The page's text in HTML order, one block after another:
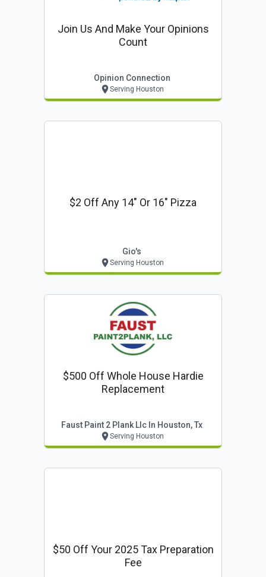
Join Us And Make Your Opinions
Count
Opinion Connection
Serving Houston
$2 Off Any 14" Or 16" Pizza
Gio's
Serving Houston
$500 Off Whole House Hardie
Replacement
Faust Paint 2 Plank Llc In Houston, Tx
Serving Houston
$50 Off Your 2025 Tax Preparation
Fee